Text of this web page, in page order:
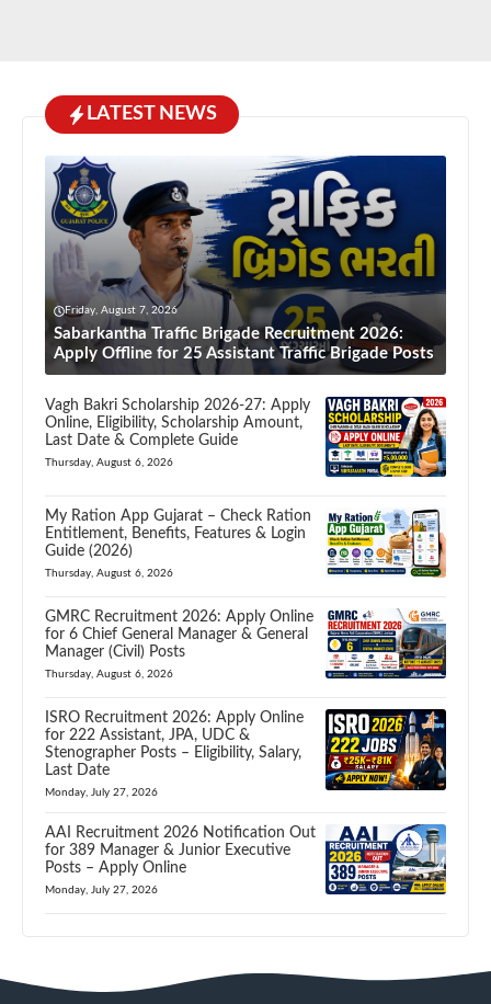
LATEST NEWS
Friday, August 7, 2026
Sabarkantha Traffic Brigade Recruitment 2026:
Apply Offline for 25 Assistant Traffic Brigade Posts
Vagh Bakri Scholarship 2026-27: Apply
Online, Eligibility, Scholarship Amount,
Last Date & Complete Guide
Thursday, August 6, 2026
My Ration App Gujarat – Check Ration
Entitlement, Benefits, Features & Login
Guide (2026)
Thursday, August 6, 2026
GMRC Recruitment 2026: Apply Online
for 6 Chief General Manager & General
Manager (Civil) Posts
Thursday, August 6, 2026
ISRO Recruitment 2026: Apply Online
for 222 Assistant, JPA, UDC &
Stenographer Posts – Eligibility, Salary,
Last Date
Monday, July 27, 2026
AAI Recruitment 2026 Notification Out
for 389 Manager & Junior Executive
Posts – Apply Online
Monday, July 27, 2026